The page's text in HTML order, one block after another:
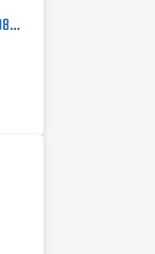
Anritsu PIM Master MW82119a-0850 PIM Analyzer